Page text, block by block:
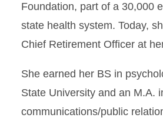
Foundation, part of a 30,000
state health system. Today,
Chief Retirement Officer at
She earned her BS in
State University and an M.A.
communications/public